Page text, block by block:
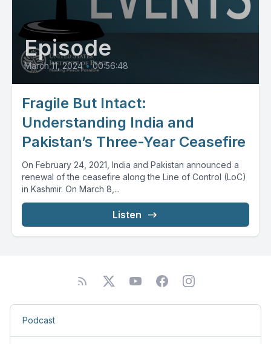
Episode
March 11, 2024 • 00:56:48
Fragile But Intact:
Understanding India and
Pakistan’s Three-Year Ceasefire
On February 24, 2021, India and Pakistan announced a
renewal of the ceasefire along the Line of Control (LoC)
in Kashmir. On March 8,...
Listen
Podcast